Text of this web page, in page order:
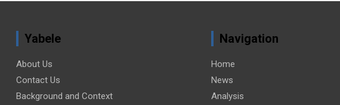
Yabele
About Us
Contact Us
Background and Context
Navigation
Home
News
Analysis